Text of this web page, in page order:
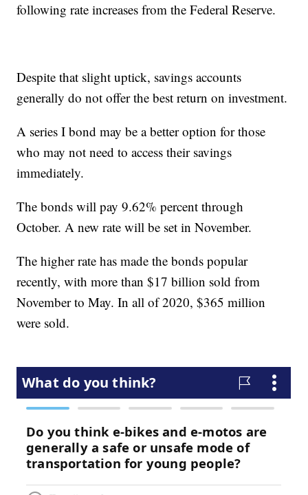
following rate increases from the Federal Reserve.
Despite that slight uptick, savings accounts
generally do not offer the best return on investment.
A series I bond may be a better option for those
who may not need to access their savings
immediately.
The bonds will pay 9.62% percent through
October. A new rate will be set in November.
The higher rate has made the bonds popular
recently, with more than $17 billion sold from
November to May. In all of 2020, $365 million
were sold.